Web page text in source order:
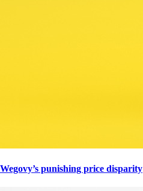
Wegovy’s punishing price disparity